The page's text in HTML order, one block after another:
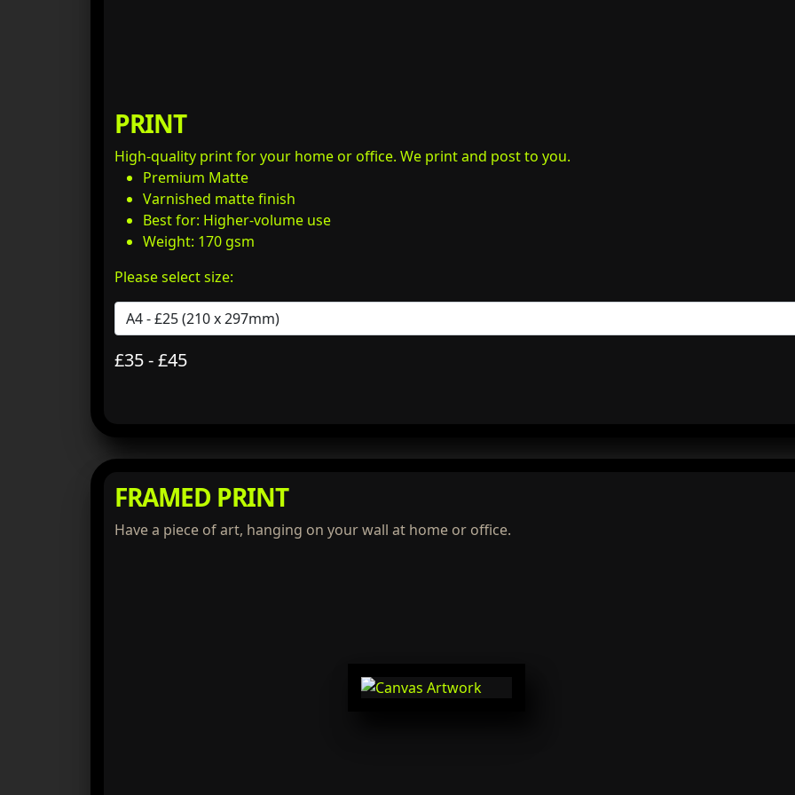
PRINT
High-quality print for your home or office. We print and post to you.
Premium Matte
Varnished matte finish
Best for: Higher-volume use
Weight: 170 gsm
Please select size:
£35 - £45
FRAMED PRINT
Have a piece of art, hanging on your wall at home or office.